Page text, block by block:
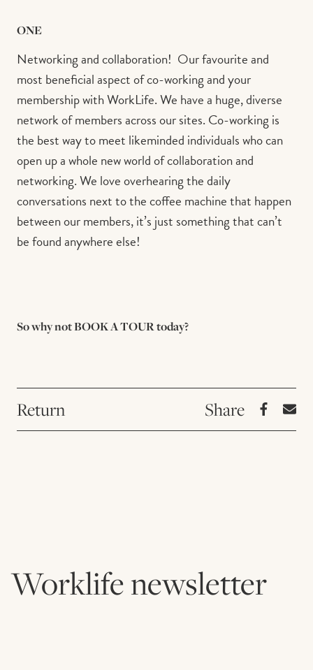
ONE
Networking and collaboration!⁠ ⁠ Our favourite and
most beneficial aspect of co-working and your
membership with WorkLife. We have a huge, diverse
network of members across our sites. Co-working is
the best way to meet likeminded individuals who can
open up a whole new world of collaboration and
networking. We love overhearing the daily
conversations next to the coffee machine that happen
between our members, it’s just something that can’t
be found anywhere else!⁠ ⁠
So why not BOOK A TOUR today?⁠
Return
Worklife newsletter